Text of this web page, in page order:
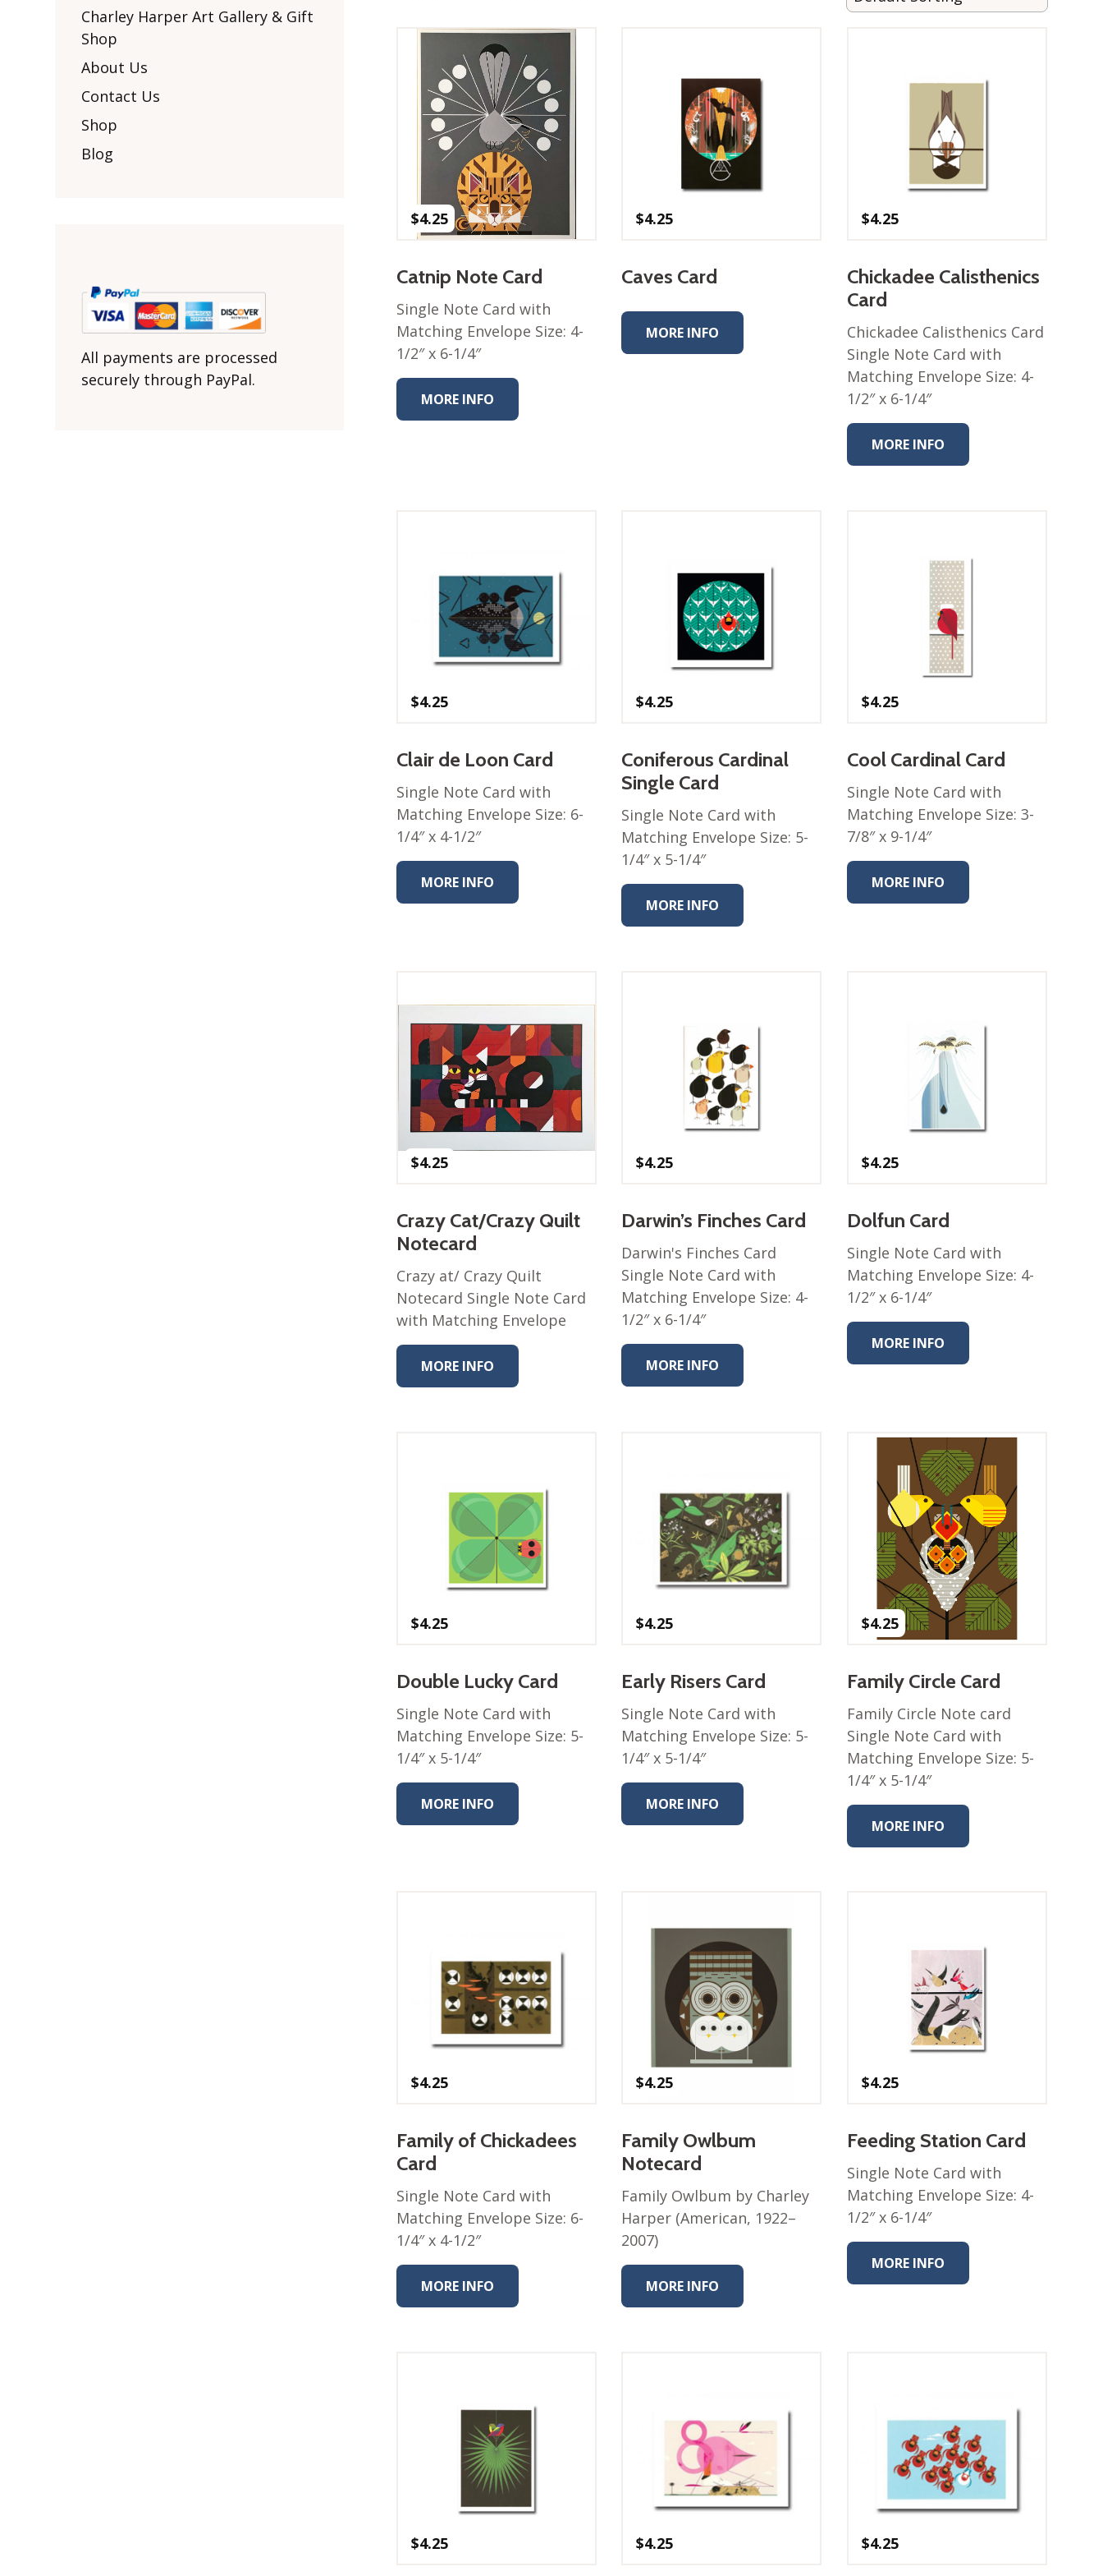
Other Art – Brett H
Other Art – Edie H
Posters
Signed Ltd Edition Prints
Wall Murals
Decorative Art Tiles
Window Decals
Yoga Mats & Towels
Canyon Country Poplin
Collection
Cats and Raccs Poplin
Collection
Coastal Poplin Collection
The Desert Collection –
Poplin Fabric
Discovery Place Poplin
Collection
Endpapers Poplin (Vol 2)
Ford Times Poplin
Collection (vol1)
Glacier Bay Cotton Poplin
Fabric
Harvest Poplin Collection
(vol1)
Iconic Poplin Collection
Lakehouse (I) Poplin
Lakehouse (II) Poplin
Collection
Michigan Audubon Poplin
Nurture Poplin Collection
Nurture (V3) Poplin Fabric
Rocky Mountains Poplin
Collection
Collection
Sierra Range Collection
Think Pink Cotton Poplin
Collection
Vanishing Birds Collection
– Cotton poplin
Winter Wonderland
Collection
Western Birds Poplin
Fabric: Barkcloth
Games
Puzzles
Shop All
$4.25
Catnip Note Card
Single Note Card with
Matching Envelope Size: 4-
1/2″ x 6-1/4″
MORE INFO
$4.25
Caves Card
MORE INFO
$4.25
Chickadee Calisthenics
Card
Chickadee Calisthenics Card
Single Note Card with
Matching Envelope Size: 4-
1/2″ x 6-1/4″
MORE INFO
$4.25
Clair de Loon Card
Single Note Card with
Matching Envelope Size: 6-
1/4″ x 4-1/2″
MORE INFO
$4.25
Coniferous Cardinal
Single Card
Single Note Card with
Matching Envelope Size: 5-
1/4″ x 5-1/4″
MORE INFO
$4.25
Cool Cardinal Card
Single Note Card with
Matching Envelope Size: 3-
7/8″ x 9-1/4″
MORE INFO
$4.25
Crazy Cat/Crazy Quilt
Notecard
Crazy at/ Crazy Quilt
Notecard Single Note Card
with Matching Envelope
MORE INFO
$4.25
Darwin’s Finches Card
Darwin's Finches Card
Single Note Card with
Matching Envelope Size: 4-
1/2″ x 6-1/4″
MORE INFO
$4.25
Dolfun Card
Single Note Card with
Matching Envelope Size: 4-
1/2″ x 6-1/4″
MORE INFO
$4.25
Double Lucky Card
Single Note Card with
Matching Envelope Size: 5-
1/4″ x 5-1/4″
MORE INFO
$4.25
Early Risers Card
Single Note Card with
Matching Envelope Size: 5-
1/4″ x 5-1/4″
MORE INFO
$4.25
Family Circle Card
Family Circle Note card
Single Note Card with
Matching Envelope Size: 5-
1/4″ x 5-1/4″
MORE INFO
$4.25
Family of Chickadees
Card
Single Note Card with
Matching Envelope Size: 6-
1/4″ x 4-1/2″
MORE INFO
$4.25
Family Owlbum
Notecard
Family Owlbum by Charley
Harper (American, 1922–
2007)
MORE INFO
$4.25
Feeding Station Card
Single Note Card with
Matching Envelope Size: 4-
1/2″ x 6-1/4″
MORE INFO
$4.25 $4.25 $4.25
Charley Harper Art Gallery & Gift
Shop
About Us
Contact Us
Shop
Blog
All payments are processed
securely through PayPal.